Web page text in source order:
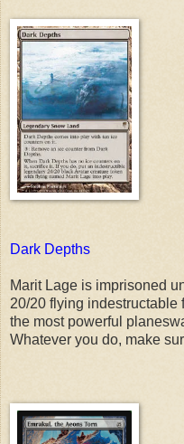
Dark Depths
Marit Lage is imprisoned
20/20 flying indestructable
the most powerful
Whatever you do, make